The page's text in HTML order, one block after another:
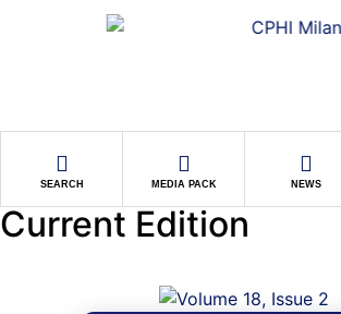
SEARCH MEDIA PACK NEWS
Current Edition